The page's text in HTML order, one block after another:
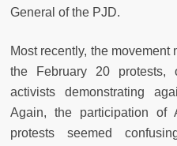
General of the PJD.
Most recently, the
the February 20
activists demonstrating
Again, the participation
protests seemed